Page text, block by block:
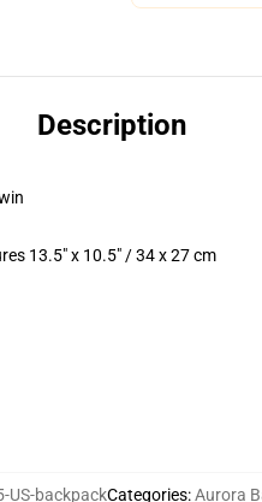
Description
13.5" x 10.5" / 34 x 27 cm
US-backpackCategories:Aurora